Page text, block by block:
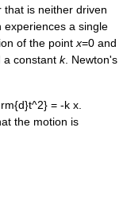
that is neither driven
experiences a single
of the point x=0 and
a constant k. Newton's
the motion is